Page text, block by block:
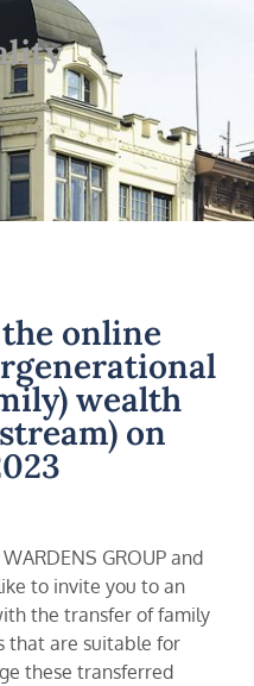
online
wealth
on
GROUP and
to invite you to an
the transfer of family
that are suitable for
these transferred